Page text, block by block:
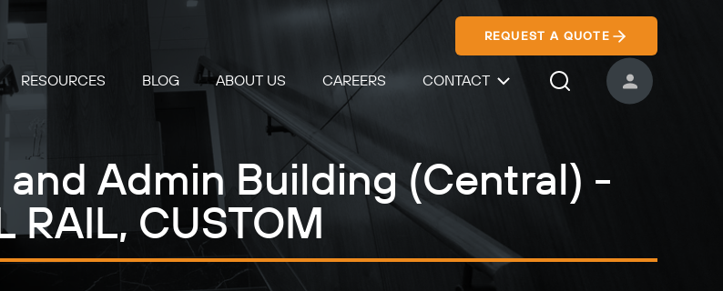
REQUEST A QUOTE
RESOURCES BLOG ABOUT US CAREERS CONTACT
Search IconUSER ACCOUNT
Admin Building (Central) -
RAIL, CUSTOM